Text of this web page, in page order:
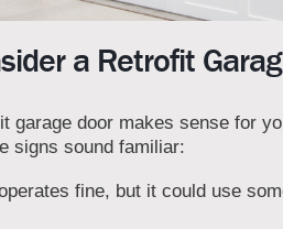
a Retrofit
garage door makes sense for
signs sound familiar:
fine, but it could use